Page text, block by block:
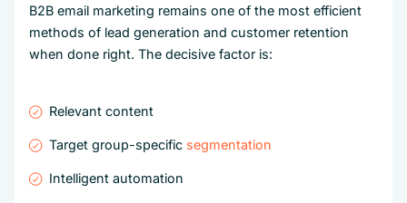
B2B email marketing remains one of the most efficient
methods of lead generation and customer retention
when done right. The decisive factor is:
Relevant content
Target group-specific segmentation
Intelligent automation